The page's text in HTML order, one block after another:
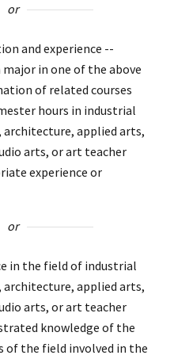
or
and experience --
in one of the above
of related courses
hours in industrial
architecture, applied arts,
arts, or art teacher
experience or
or
in the field of industrial
architecture, applied arts,
arts, or art teacher
knowledge of the
of the field involved in the